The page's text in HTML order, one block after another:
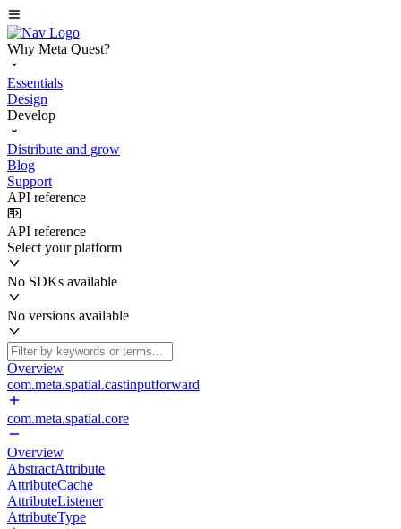
Why Meta Quest?
Essentials
Design
Develop
Distribute and grow
Blog
Support
API reference
API reference
Select your platform
No SDKs available
No versions available
Overview
com.meta.spatial.castinputforward
com.meta.spatial.core
Overview
AbstractAttribute
AttributeCache
AttributeListener
AttributeType